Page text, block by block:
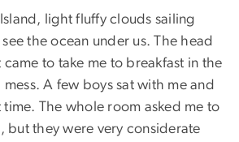
Island, light fluffy clouds sailing
the ocean under us. The head
to take me to breakfast in the
A few boys sat with me and
The whole room asked me to
but they were very considerate